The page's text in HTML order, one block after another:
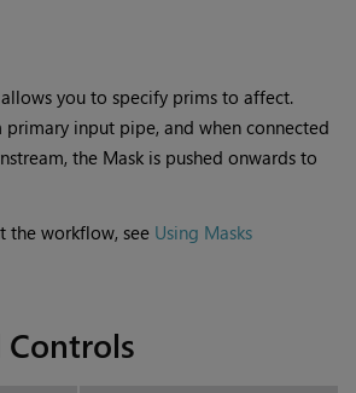
you to specify prims to affect.
primary input pipe, and when connected
the Mask is pushed onwards to
the workflow, see Using Masks